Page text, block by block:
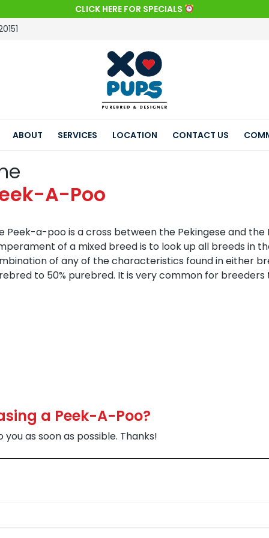
CLICK HERE FOR SPECIALS
ABOUT SERVICES LOCATION CONTACT US
A-Poo
Peek-a-poo is a cross between the Pekingese and
of a mixed breed is to look up all breeds in
of any of the characteristics found in either
to 50% purebred. It is very common for
a Peek-A-Poo?
as soon as possible. Thanks!